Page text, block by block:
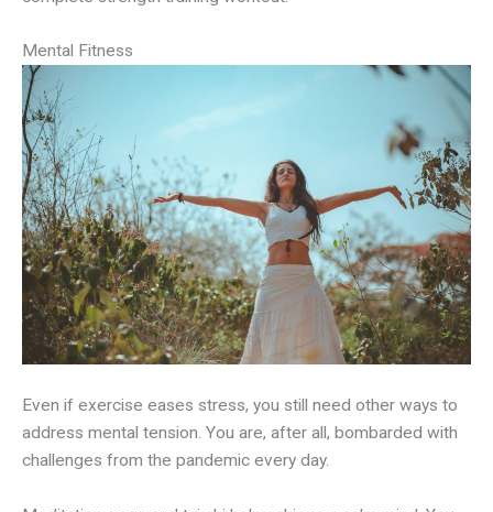
Mental Fitness
Even if exercise eases stress, you still need other ways to
address mental tension. You are, after all, bombarded with
challenges from the pandemic every day.